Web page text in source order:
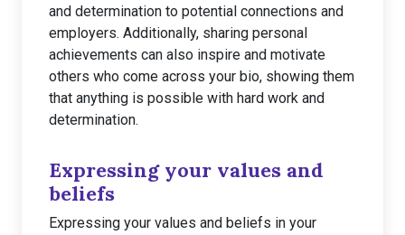
and determination to potential connections and
employers. Additionally, sharing personal
achievements can also inspire and motivate
others who come across your bio, showing them
that anything is possible with hard work and
determination.
Expressing your values and
beliefs
Expressing your values and beliefs in your